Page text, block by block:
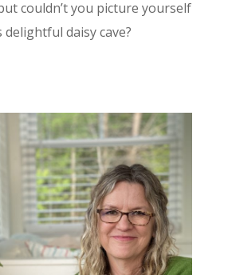
couldn’t you picture yourself
daisy cave?